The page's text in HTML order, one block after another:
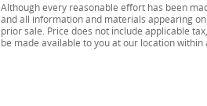
Although every reasonable effort has been
and all information and materials appearing
prior sale. Price does not include applicable
be made available to you at our location